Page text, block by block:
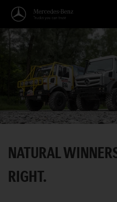
Applications
Topics
Service
English
NATURAL
RIGHT.